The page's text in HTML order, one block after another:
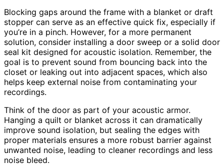
Blocking gaps around the frame with a blanket or draft
stopper can serve as an effective quick fix, especially if
you’re in a pinch. However, for a more permanent
solution, consider installing a door sweep or a solid door
seal kit designed for acoustic isolation. Remember, the
goal is to prevent sound from bouncing back into the
closet or leaking out into adjacent spaces, which also
helps keep external noise from contaminating your
recordings.
Think of the door as part of your acoustic armor.
Hanging a quilt or blanket across it can dramatically
improve sound isolation, but sealing the edges with
proper materials ensures a more robust barrier against
unwanted noise, leading to cleaner recordings and less
noise bleed.